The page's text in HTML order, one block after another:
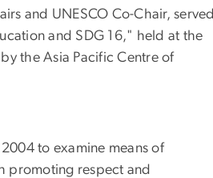
and UNESCO Co-Chair, served
and SDG 16," held at the
the Asia Pacific Centre of
to examine means of
promoting respect and